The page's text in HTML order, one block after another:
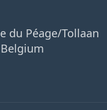
du Péage/Tollaan